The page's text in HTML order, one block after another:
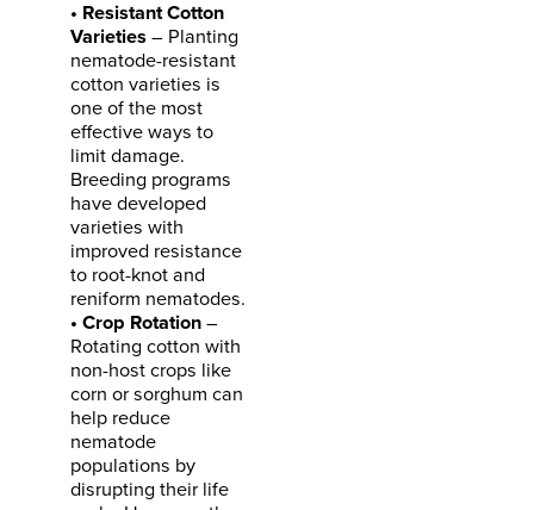
• Resistant Cotton
Varieties– Planting
nematode-resistant
cotton varieties is
one of the most
effective ways to
limit damage.
Breeding programs
have developed
varieties with
improved resistance
to root-knot and
reniform nematodes.
• Crop Rotation–
Rotating cotton with
non-host crops like
corn or sorghum can
help reduce
nematode
populations by
disrupting their life